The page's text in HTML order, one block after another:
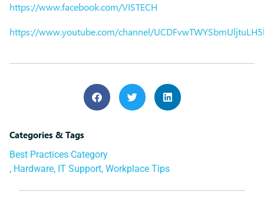
https://www.facebook.com/VISTECH
https://www.youtube.com/channel/
Categories & Tags
Best Practices Category
, Hardware, IT Support, Workplace Tips